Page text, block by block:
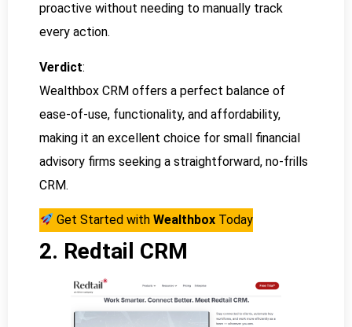
proactive without needing to manually track
every action.
Verdict:
Wealthbox CRM offers a perfect balance of
ease-of-use, functionality, and affordability,
making it an excellent choice for small financial
advisory firms seeking a straightforward, no-frills
CRM.
Get Started withWealthbox Today
2. Redtail CRM